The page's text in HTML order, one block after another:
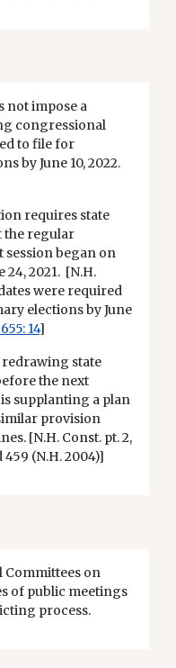
not impose a
congressional
to file for
by June 10, 2022.
requires state
the regular
session began on
24, 2021. [N.H.
were required
elections by June
14]
state
the next
supplanting a plan
provision
[N.H. Const. pt. 2,
459 (N.H. 2004)]
Committees on
of public meetings
process.